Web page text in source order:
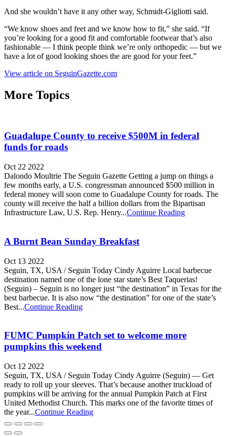
And she wouldn’t have it any other way, Schmidt-Gigliotti said.
“We know shoes and feet and we know how to fit,” she said. “If
you’re looking for a good fit and comfortable footwear that’s also
fashionable — I think people think we’re only orthopedic — but we
have a lot of good looking shoes the are good for your feet.”
View article on SeguinGazette.com
More Topics
Guadalupe County to receive $500M in federal
funds for roads
Oct 22 2022
Dalondo Moultrie The Seguin Gazette Getting a jump on things a
few months early, a U.S. congressman announced $500 million in
federal money will soon come to Guadalupe County for roads. The
county will receive the half a billion dollars from the Bipartisan
Infrastructure Law, U.S. Rep. Henry...Continue Reading
A Burnt Bean Sunday Breakfast
Oct 13 2022
Seguin, TX, USA / Seguin Today Cindy Aguirre Local barbecue
destination named one of the lone star state’s Best Taquerias!
(Seguin) – Seguin is no longer just “the destination” in Texas for the
best barbecue. It is also now “the destination” for one of the state’s
Best...Continue Reading
FUMC Pumpkin Patch set to welcome more
pumpkins this weekend
Oct 12 2022
Seguin, TX, USA / Seguin Today Cindy Aguirre (Seguin) — Get
ready to roll up your sleeves. That’s because another truckload of
pumpkins will be arriving for the annual Pumpkin Patch at First
United Methodist Church. This marks one of the favorite times of
the year...Continue Reading